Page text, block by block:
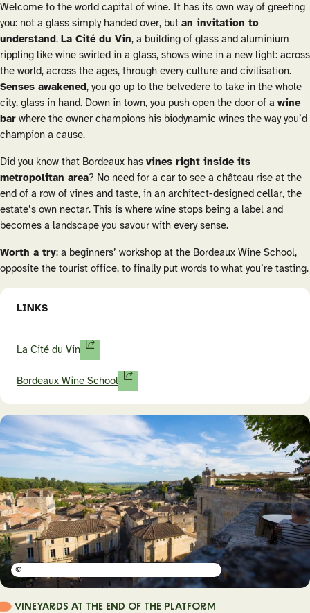
Welcome to the world capital of wine. It has its own way of greeting
you: not a glass simply handed over, but an invitation to
understand. La Cité du Vin, a building of glass and aluminium
rippling like wine swirled in a glass, shows wine in a new light: across
the world, across the ages, through every culture and civilisation.
Senses awakened, you go up to the belvedere to take in the whole
city, glass in hand. Down in town, you push open the door of a wine
bar where the owner champions his biodynamic wines the way you’d
champion a cause.
Did you know that Bordeaux has vines right inside its
metropolitan area? No need for a car to see a château rise at the
end of a row of vines and taste, in an architect-designed cellar, the
estate’s own nectar. This is where wine stops being a label and
becomes a landscape you savour with every sense.
Worth a try: a beginners’ workshop at the Bordeaux Wine School,
opposite the tourist office, to finally put words to what you’re tasting.
LINKS
La Cité du Vin
Bordeaux Wine School
VINEYARDS AT THE END OF THE PLATFORM
©